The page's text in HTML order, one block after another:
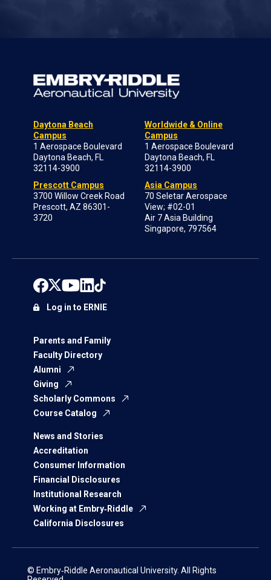
Daytona Beach
Campus
1 Aerospace Boulevard
Daytona Beach, FL
32114-3900
Prescott Campus
3700 Willow Creek Road
Prescott, AZ 86301-
3720
Worldwide & Online
Campus
1 Aerospace Boulevard
Daytona Beach, FL
32114-3900
Asia Campus
70 Seletar Aerospace
View; #02-01
Air 7 Asia Building
Singapore, 797564
Parents and Family
Faculty Directory
Alumni
Giving
Scholarly Commons
Course Catalog
News and Stories
Accreditation
Consumer Information
Financial Disclosures
Institutional Research
Working at Embry‑Riddle
California Disclosures
Log in to ERNIE
© Embry‑Riddle Aeronautical University. All Rights